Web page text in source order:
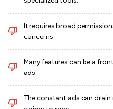
It requires broad
concerns.
Many features can be a
ads.
The constant ads can